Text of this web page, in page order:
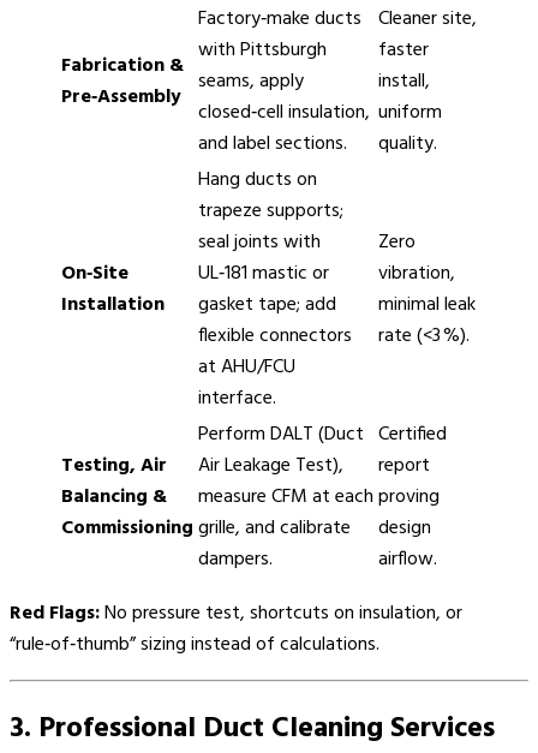
Fabrication &
Pre‑Assembly
Factory‑make ducts
with Pittsburgh
seams, apply
closed‑cell insulation,
and label sections.
Cleaner site,
faster
install,
uniform
quality.
On‑Site
Installation
Hang ducts on
trapeze supports;
seal joints with
UL‑181 mastic or
gasket tape; add
flexible connectors
at AHU/FCU
interface.
Zero
vibration,
minimal leak
rate (<3 %).
Testing, Air
Balancing &
Commissioning
Perform DALT (Duct
Air Leakage Test),
measure CFM at each
grille, and calibrate
dampers.
Certified
report
proving
design
airflow.
Red Flags:No pressure test, shortcuts on insulation, or
“rule‑of‑thumb” sizing instead of calculations.
3. Professional Duct Cleaning Services